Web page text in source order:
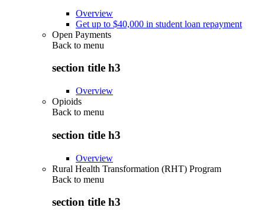
Overview
Get up to $40,000 in student loan repayment
Open Payments
Back to menu
section title h3
Overview
Opioids
Back to menu
section title h3
Overview
Rural Health Transformation (RHT) Program
Back to menu
section title h3